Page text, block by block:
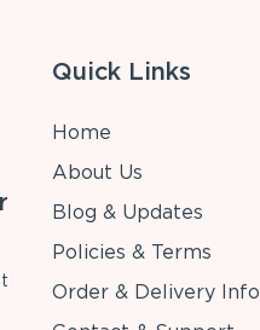
Quick Links
Home
About Us
Blog & Updates
Policies & Terms
Order & Delivery Info